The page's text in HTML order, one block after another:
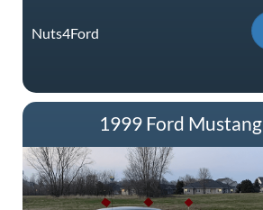
Nuts4Ford
1999 Ford Mustang